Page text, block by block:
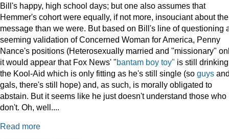
Bill's happy, high school days; but one also assumes that
Hemmer's cohort were equally, if not more, insouciant about the
message than we were. But based on Bill's line of questioning
seeming validation of Concerned Woman for America, Penny
Nance's positions (Heterosexually married and "missionary"
it would appear that Fox News' "bantam boy toy" is still drinking
the Kool-Aid which is only fitting as he's still single (so guys
gals, there's still hope) and, as such, is morally obligated to
abstain. But it seems like he just doesn't understand those who
don't. Oh, well....
Read more